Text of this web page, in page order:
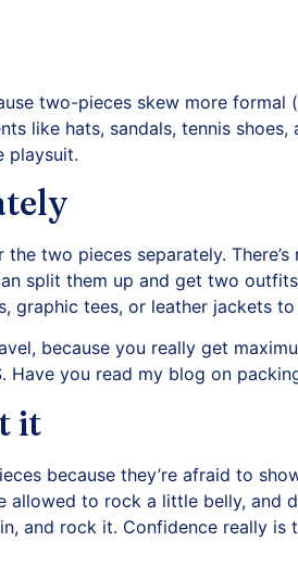
two-pieces skew more
like hats, sandals, tennis
playsuit.
two pieces separately.
split them up and get two
graphic tees, or leather jackets
because you really get
Have you read my blog on
it
because they’re afraid to
allowed to rock a little belly, and
and rock it. Confidence really is